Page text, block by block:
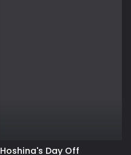
Hoshina's Day Off